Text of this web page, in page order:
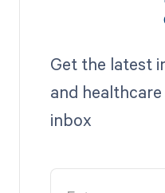
Get the latest
and
inbox